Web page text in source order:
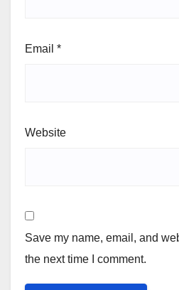
Email *
Website
Save my name, email, and
the next time I comment.